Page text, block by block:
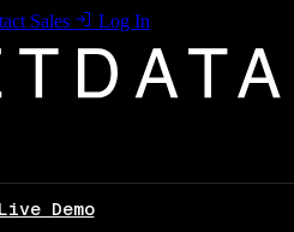
Sales Log In
Live Demo